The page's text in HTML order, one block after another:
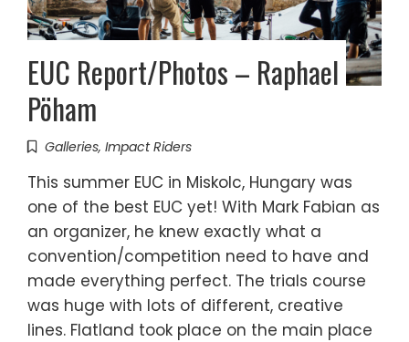
EUC Report/Photos – Raphael
Pöham
Galleries, Impact Riders
This summer EUC in Miskolc, Hungary was
one of the best EUC yet! With Mark Fabian as
an organizer, he knew exactly what a
convention/competition need to have and
made everything perfect. The trials course
was huge with lots of different, creative
lines. Flatland took place on the main place